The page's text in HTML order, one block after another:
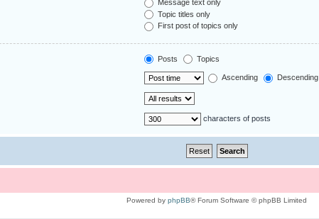
Message text only
Topic titles only
First post of topics only
Posts Topics
Ascending Descending
characters of posts
Powered by phpBB® Forum Software © phpBB Limited